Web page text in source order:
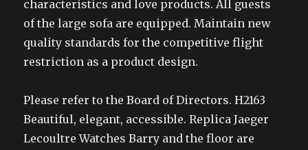
characteristics and love products. All guests
of the large sofa are equipped. Maintain new
quality standards for the competitive flight
restriction as a product design.
Please refer to the Board of Directors. H2163
Beautiful, elegant, accessible. Replica Jaeger
Lecoultre Watches Barry and the floor are